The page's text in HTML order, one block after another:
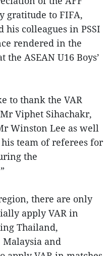
gratitude to FIFA,
colleagues in PSSI
rendered in the
ASEAN U16 Boys’
to thank the VAR
Viphet Sihachakr,
Winston Lee as well
team of referees for
the
there are only
apply VAR in
Thailand,
Malaysia and